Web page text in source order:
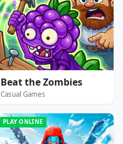
Beat the Zombies
Casual Games
PLAY ONLINE